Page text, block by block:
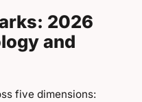
2026
and
five dimensions: